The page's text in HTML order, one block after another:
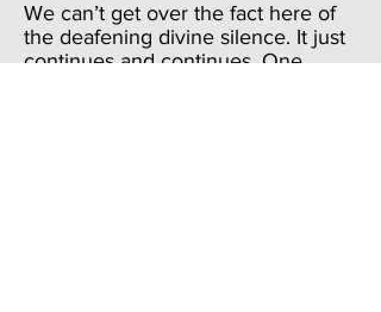
We can’t get over the fact here of
the deafening divine silence. It just
continues and continues. One